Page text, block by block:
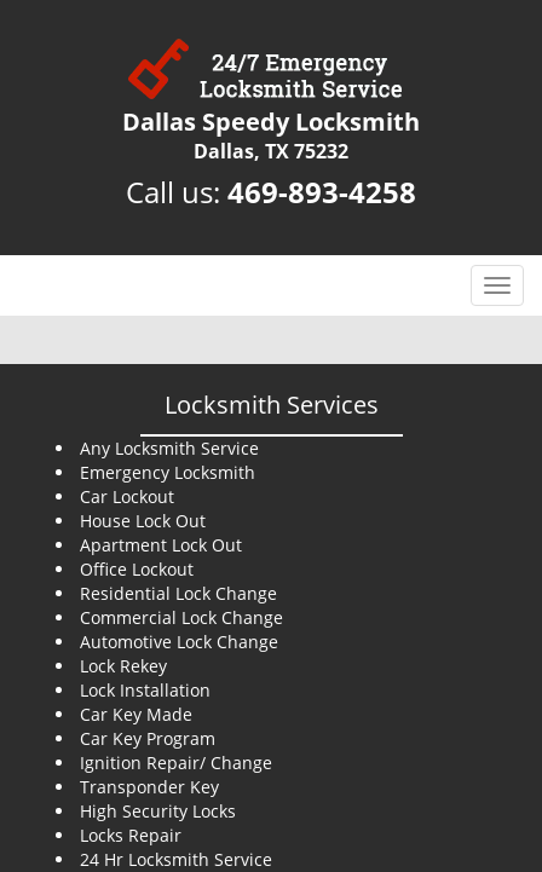
Dallas Speedy Locksmith
Dallas, TX 75232
Call us: 469-893-4258
T
o
g
Locksmith Services
Any Locksmith Service
Emergency Locksmith
Car Lockout
House Lock Out
Apartment Lock Out
Office Lockout
Residential Lock Change
Commercial Lock Change
Automotive Lock Change
Lock Rekey
Lock Installation
Car Key Made
Car Key Program
Ignition Repair/ Change
Transponder Key
High Security Locks
Locks Repair
24 Hr Locksmith Service